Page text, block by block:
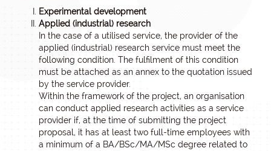
Experimental development
Applied (industrial) research
In the case of a utilised service, the provider of the
applied (industrial) research service must meet the
following condition. The fulfilment of this condition
must be attached as an annex to the quotation issued
by the service provider.
Within the framework of the project, an organisation
can conduct applied research activities as a service
provider if, at the time of submitting the project
proposal, it has at least two full-time employees with
a minimum of a BA/BSc/MA/MSc degree related to